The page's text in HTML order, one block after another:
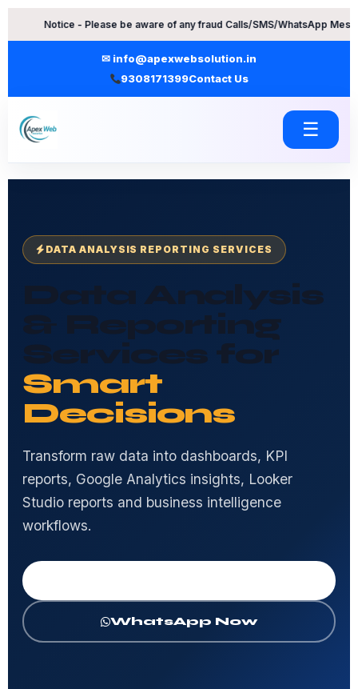
- Please be aware of any fraud Calls/SMS/WhatsApp Messages.
✉ info@apexwebsolution.in
9308171399Contact Us
☰
DATA ANALYSIS REPORTING SERVICES
Data Analysis
& Reporting
Services for
Smart
Decisions
Transform raw data into dashboards, KPI
reports, Google Analytics insights, Looker
Studio reports and business intelligence
workflows.
WhatsApp Now